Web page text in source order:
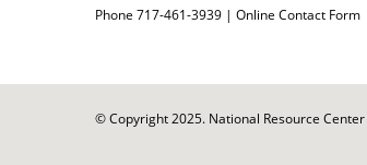
Phone 717-461-3939 | Online Contact Form
© Copyright 2025. National Resource